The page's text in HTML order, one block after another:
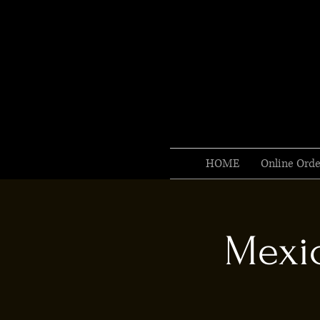
HOME Online